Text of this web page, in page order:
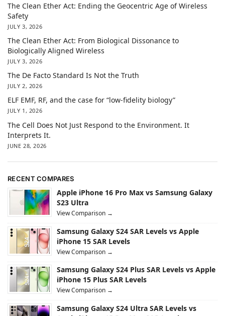
The Clean Ether Act: Ending the Geocentric Age of Wireless
Safety
JULY 3, 2026
The Clean Ether Act: From Biological Dissonance to
Biologically Aligned Wireless
JULY 3, 2026
The De Facto Standard Is Not the Truth
JULY 2, 2026
ELF EMF, RF, and the case for “low-fidelity biology”
JULY 1, 2026
The Cell Does Not Just Respond to the Environment. It
Interprets It.
JUNE 28, 2026
RECENT COMPARES
Apple iPhone 16 Pro Max vs Samsung Galaxy
S23 Ultra
View Comparison →
Samsung Galaxy S24 SAR Levels vs Apple
iPhone 15 SAR Levels
View Comparison →
Samsung Galaxy S24 Plus SAR Levels vs Apple
iPhone 15 Plus SAR Levels
View Comparison →
Samsung Galaxy S24 Ultra SAR Levels vs